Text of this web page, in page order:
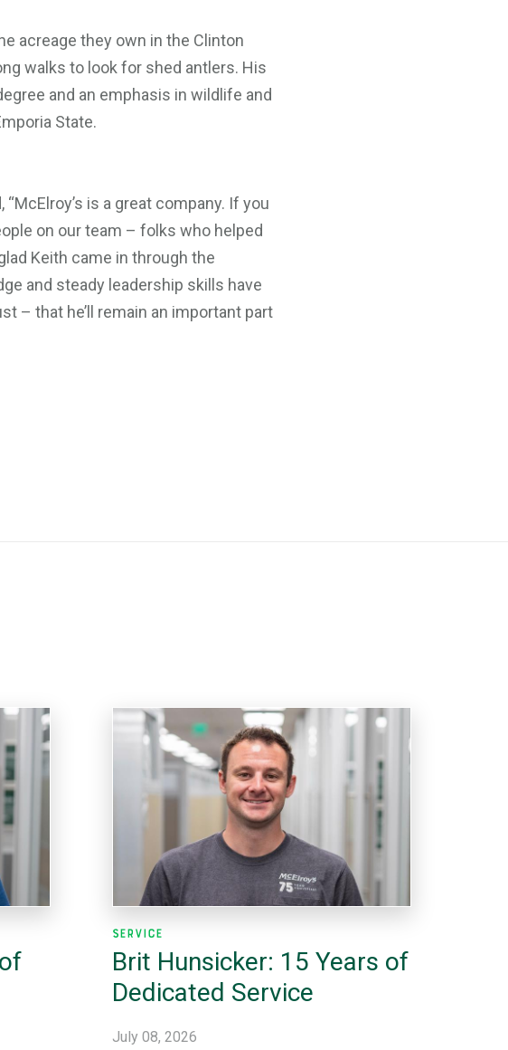
acreage they own in the Clinton
walks to look for shed antlers. His
and an emphasis in wildlife and
State.
is a great company. If you
on our team – folks who helped
Keith came in through the
and steady leadership skills have
– that he’ll remain an important part
Service
Brit Hunsicker: 15 Years of
Dedicated Service
July 08, 2026